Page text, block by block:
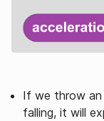
If we throw
falling, it will